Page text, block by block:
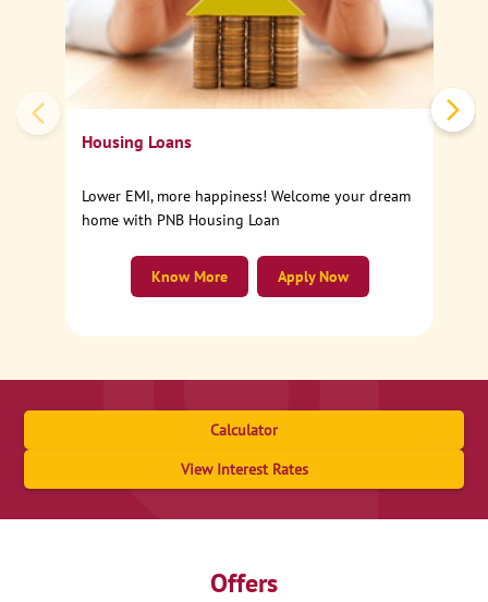
Housing Loans
Lower EMI, more happiness! Welcome your dream
home with PNB Housing Loan
Apply Now
Know More
Calculator
View Interest Rates
Offers